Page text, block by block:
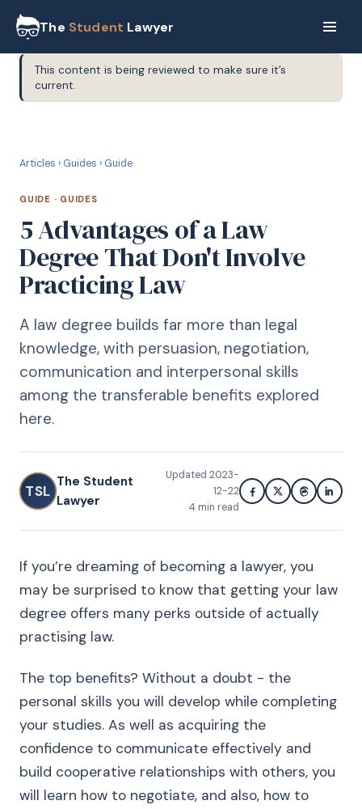
The Student Lawyer
This content is being reviewed to make sure it’s
current.
Articles › Guides › Guide
GUIDE · GUIDES
5 Advantages of a Law
Degree That Don't Involve
Practicing Law
A law degree builds far more than legal
knowledge, with persuasion, negotiation,
communication and interpersonal skills
among the transferable benefits explored
here.
TSL
The Student
Lawyer
Updated 2023-
12-22
4 min read
If you’re dreaming of becoming a lawyer, you
may be surprised to know that getting your law
degree offers many perks outside of actually
practising law.
The top benefits? Without a doubt - the
personal skills you will develop while completing
your studies. As well as acquiring the
confidence to communicate effectively and
build cooperative relationships with others, you
will learn how to negotiate, and also, how to